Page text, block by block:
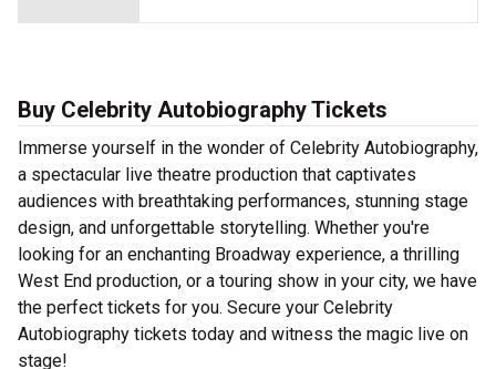
Buy Celebrity Autobiography Tickets
Immerse yourself in the wonder of Celebrity Autobiography,
a spectacular live theatre production that captivates
audiences with breathtaking performances, stunning stage
design, and unforgettable storytelling. Whether you're
looking for an enchanting Broadway experience, a thrilling
West End production, or a touring show in your city, we have
the perfect tickets for you. Secure your Celebrity
Autobiography tickets today and witness the magic live on
stage!